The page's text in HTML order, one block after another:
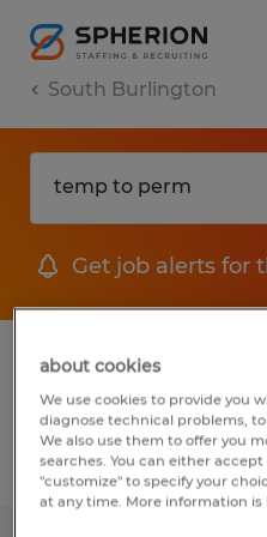
South Burlington
Get job alerts for
1 Temporary job
Burlington, Vermont
Filter 2
about cookies
We use cookies to provide you
diagnose technical problems,
We also use them to offer you
searches. You can either
"customize" to specify your
at any time. More information is